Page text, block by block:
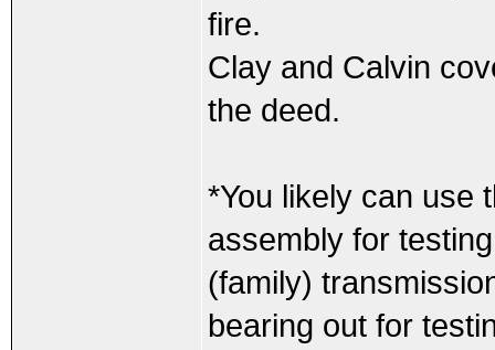
fire.
Clay and Calvin
the deed.
*You likely can use
assembly for
(family)
bearing out for